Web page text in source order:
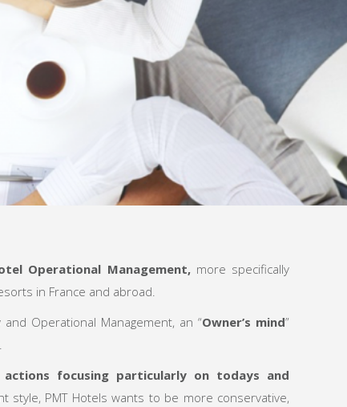
Operational Management, more specifically
in France and abroad.
Operational Management, an “Owner’s mind”
actions focusing particularly on todays and
style, PMT Hotels wants to be more conservative,